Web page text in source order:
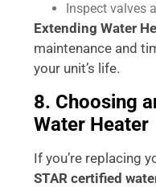
Inspect valves
Extending Water
maintenance and
your unit’s life.
8. Choosing
Water Heater
If you’re replacing
STAR certified